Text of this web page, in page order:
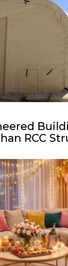
RCC